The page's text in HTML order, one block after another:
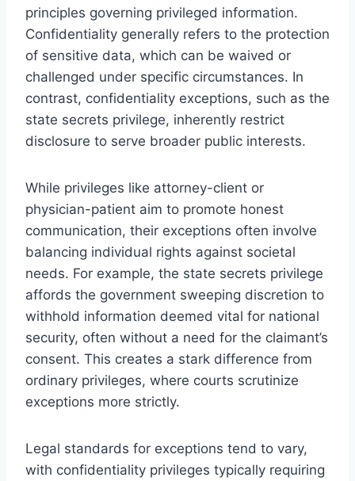
principles governing privileged information.
Confidentiality generally refers to the protection
of sensitive data, which can be waived or
challenged under specific circumstances. In
contrast, confidentiality exceptions, such as the
state secrets privilege, inherently restrict
disclosure to serve broader public interests.
While privileges like attorney-client or
physician-patient aim to promote honest
communication, their exceptions often involve
balancing individual rights against societal
needs. For example, the state secrets privilege
affords the government sweeping discretion to
withhold information deemed vital for national
security, often without a need for the claimant’s
consent. This creates a stark difference from
ordinary privileges, where courts scrutinize
exceptions more strictly.
Legal standards for exceptions tend to vary,
with confidentiality privileges typically requiring